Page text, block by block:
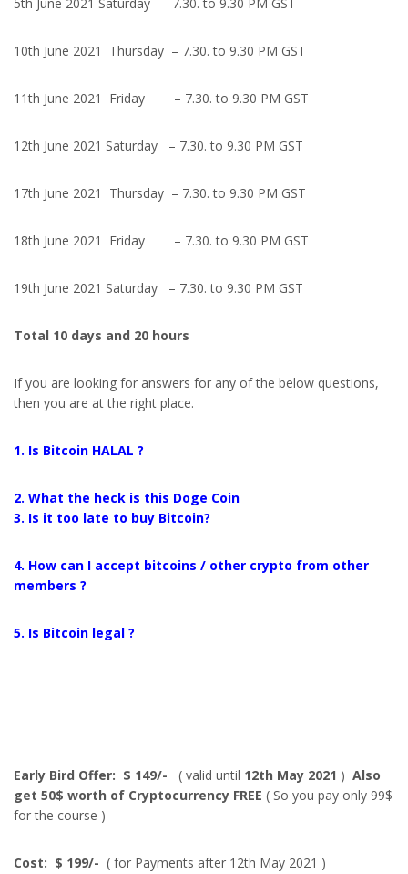
10th June 2021 Thursday – 7.30. to 9.30 PM GST
11th June 2021 Friday – 7.30. to 9.30 PM GST
12th June 2021 Saturday – 7.30. to 9.30 PM GST
17th June 2021 Thursday – 7.30. to 9.30 PM GST
18th June 2021 Friday – 7.30. to 9.30 PM GST
19th June 2021 Saturday – 7.30. to 9.30 PM GST
Total 10 days and 20 hours
If you are looking for answers for any of the below questions,
then you are at the right place.
1. Is Bitcoin HALAL ?
2. What the heck is this Doge Coin
3. Is it too late to buy Bitcoin?
4. How can I accept bitcoins / other crypto from other
members ?
5. Is Bitcoin legal ?
Early Bird Offer: $ 149/- ( valid until 12th May 2021 ) Also
get 50$ worth of Cryptocurrency FREE ( So you pay only 99$
for the course )
Cost: $ 199/- ( for Payments after 12th May 2021 )